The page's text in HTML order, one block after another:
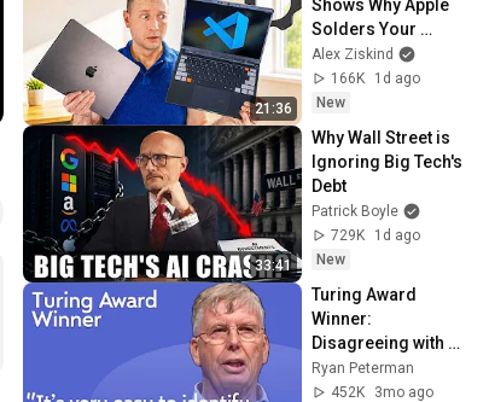
21:36
Shows Why Apple
Solders Your
Memory
Alex Ziskind
166K
1d ago
New
33:41
Why Wall Street is
Ignoring Big Tech's
Debt
Patrick Boyle
729K
1d ago
New
Turing Award
Winner:
Disagreeing with
Google, Postgres,
Future Problems |
Ryan Peterman
452K
3mo ago